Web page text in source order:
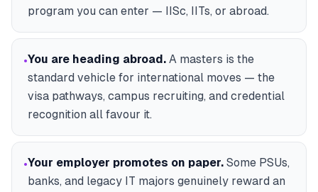
program you can enter — IISc, IITs, or abroad.
•You are heading abroad. A masters is the
standard vehicle for international moves — the
visa pathways, campus recruiting, and credential
recognition all favour it.
•Your employer promotes on paper. Some PSUs,
banks, and legacy IT majors genuinely reward an